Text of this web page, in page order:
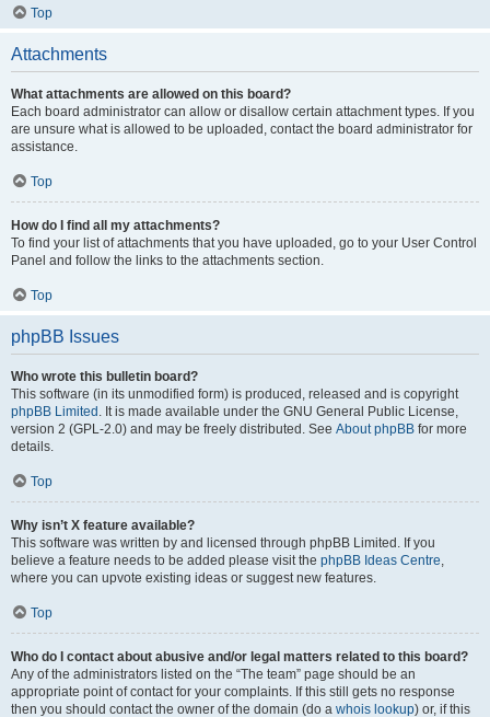
Top
Attachments
What attachments are allowed on this board?
Each board administrator can allow or disallow certain attachment types. If you
are unsure what is allowed to be uploaded, contact the board administrator for
assistance.
Top
How do I find all my attachments?
To find your list of attachments that you have uploaded, go to your User Control
Panel and follow the links to the attachments section.
Top
phpBB Issues
Who wrote this bulletin board?
This software (in its unmodified form) is produced, released and is copyright
phpBB Limited . It is made available under the GNU General Public License,
version 2 (GPL-2.0) and may be freely distributed. See About phpBB for more
details.
Top
Why isn’t X feature available?
This software was written by and licensed through phpBB Limited. If you
believe a feature needs to be added please visit the phpBB Ideas Centre,
where you can upvote existing ideas or suggest new features.
Top
Who do I contact about abusive and/or legal matters related to this board?
Any of the administrators listed on the “The team” page should be an
appropriate point of contact for your complaints. If this still gets no response
then you should contact the owner of the domain (do a whois lookup) or, if this